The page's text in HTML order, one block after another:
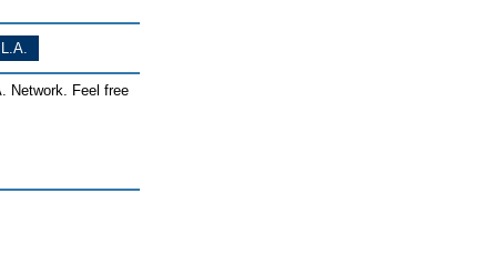
Network. Feel free